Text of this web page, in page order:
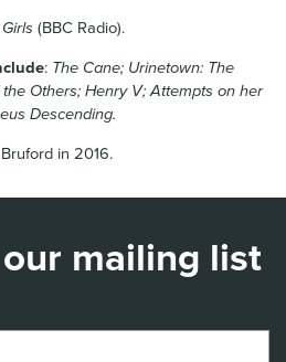
(BBC Radio).
: The Cane; Urinetown: The
Others; Henry V; Attempts on her
Descending.
in 2016.
mailing list